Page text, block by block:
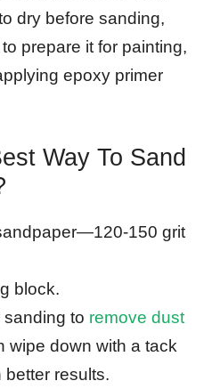
dry before sanding,
prepare it for painting,
epoxy primer
Way To Sand
150 grit
block.
sanding to remove dust
wipe down with a tack
better results.